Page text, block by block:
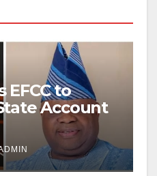
to
Account